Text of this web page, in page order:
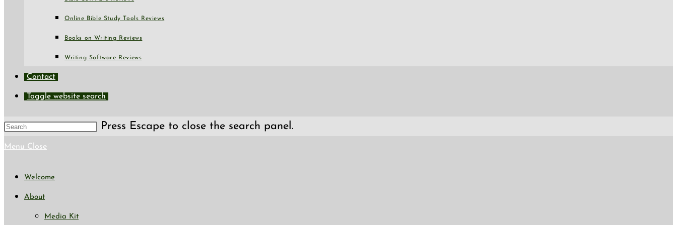
Online Bible Study Tools Reviews
Books on Writing Reviews
Writing Software Reviews
Contact
Toggle website search
Press Escape to close the search panel.
Menu Close
Welcome
About
Media Kit